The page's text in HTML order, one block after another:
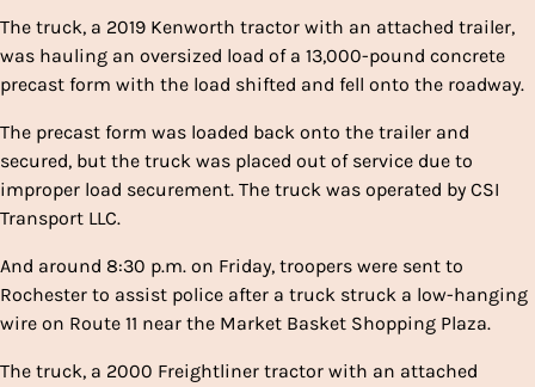
The truck, a 2019 Kenworth tractor with an attached trailer,
was hauling an oversized load of a 13,000-pound concrete
precast form with the load shifted and fell onto the roadway.
The precast form was loaded back onto the trailer and
secured, but the truck was placed out of service due to
improper load securement. The truck was operated by CSI
Transport LLC.
And around 8:30 p.m. on Friday, troopers were sent to
Rochester to assist police after a truck struck a low-hanging
wire on Route 11 near the Market Basket Shopping Plaza.
The truck, a 2000 Freightliner tractor with an attached